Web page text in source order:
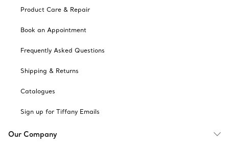
Product Care & Repair
Book an Appointment
Frequently Asked Questions
Shipping & Returns
Catalogues
Sign up for Tiffany Emails
Our Company